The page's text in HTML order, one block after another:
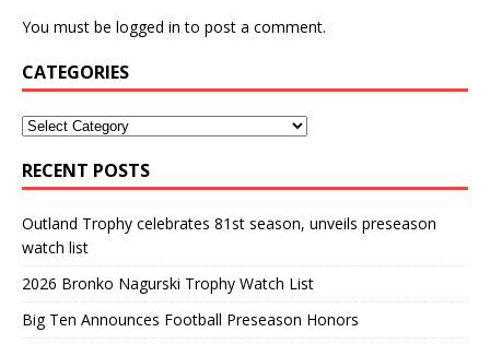
You must be logged in to post a comment.
CATEGORIES
RECENT POSTS
Outland Trophy celebrates 81st season, unveils preseason
watch list
2026 Bronko Nagurski Trophy Watch List
Big Ten Announces Football Preseason Honors